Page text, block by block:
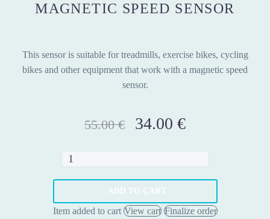
MAGNETIC SPEED SENSOR
This sensor is suitable for treadmills, exercise bikes, cycling
bikes and other equipment that work with a magnetic speed
sensor.
55.00€
Original
34.00 €
Magnetic
quantity
ADD TO CART
Item added to cart View cart Finalize order